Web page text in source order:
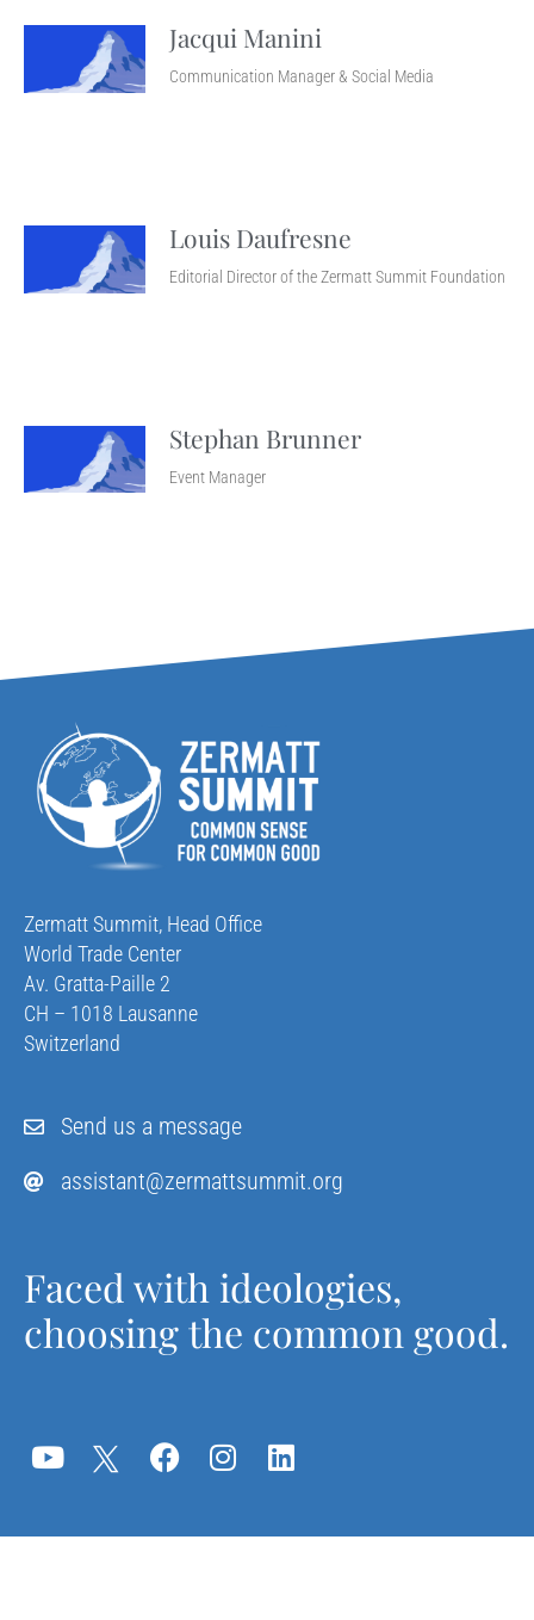
Jacqui Manini
Communication Manager & Social Media
Louis Daufresne
Editorial Director of the Zermatt Summit Foundation
Stephan Brunner
Event Manager
Zermatt Summit, Head Office
World Trade Center
Av. Gratta-Paille 2
CH – 1018 Lausanne
Switzerland
Send us a message
assistant@zermattsummit.org
Faced with ideologies,
choosing the common good.